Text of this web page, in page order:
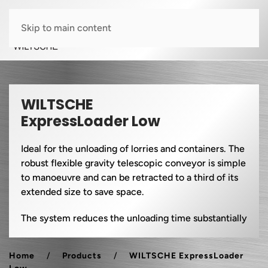
Skip to main content
WILTSCHE
ExpressLoader Low
Ideal for the unloading of lorries and containers. The
robust flexible gravity telescopic conveyor is simple
to manoeuvre and can be retracted to a third of its
extended size to save space.
The system reduces the unloading time substantially
Home Products
WILTSCHE ExpressLoader